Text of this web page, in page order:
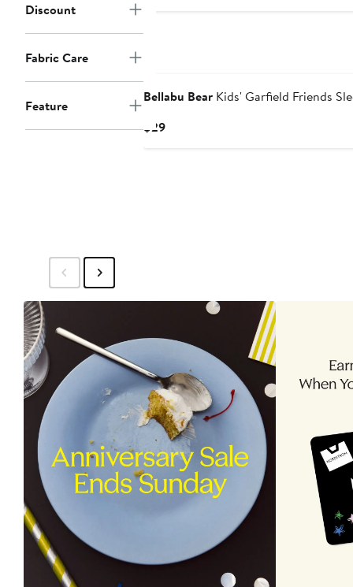
Discount
Fabric Care
Feature
Bellabu Bear Kids' Garfield Friends
$29Current